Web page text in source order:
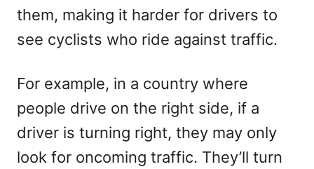
them, making it harder for drivers to
see cyclists who ride against traffic.
For example, in a country where
people drive on the right side, if a
driver is turning right, they may only
look for oncoming traffic. They’ll turn